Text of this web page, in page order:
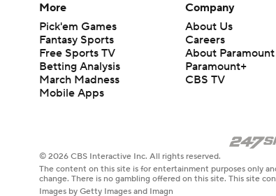
More
Pick'em Games
Fantasy Sports
Free Sports TV
Betting Analysis
March Madness
Mobile Apps
Company
About Us
Careers
About Paramount
Paramount+
CBS TV
© 2026 CBS Interactive Inc. All rights reserved.
The content on this site is for entertainment purposes only
change. There is no gambling offered on this site. This site
Images by Getty Images and Imagn